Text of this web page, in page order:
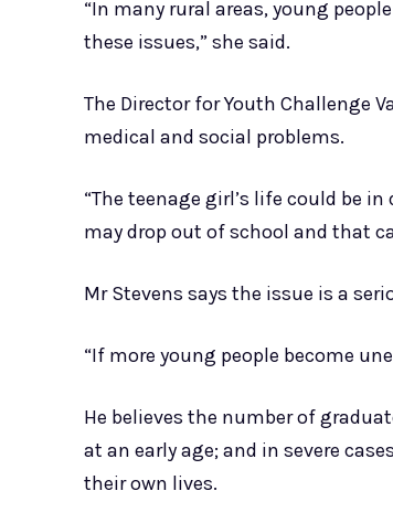
“In many rural areas, young
these issues,” she said.
The Director for Youth Challenge
medical and social problems.
“The teenage girl’s life could be
may drop out of school and that
Mr Stevens says the issue is a
“If more young people become
He believes the number of
at an early age; and in severe
their own lives.